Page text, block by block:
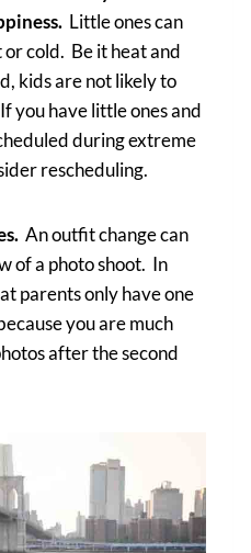
Little ones can
cold. Be it heat and
kids are not likely to
you have little ones and
during extreme
rescheduling.
An outfit change can
of a photo shoot. In
parents only have one
you are much
after the second